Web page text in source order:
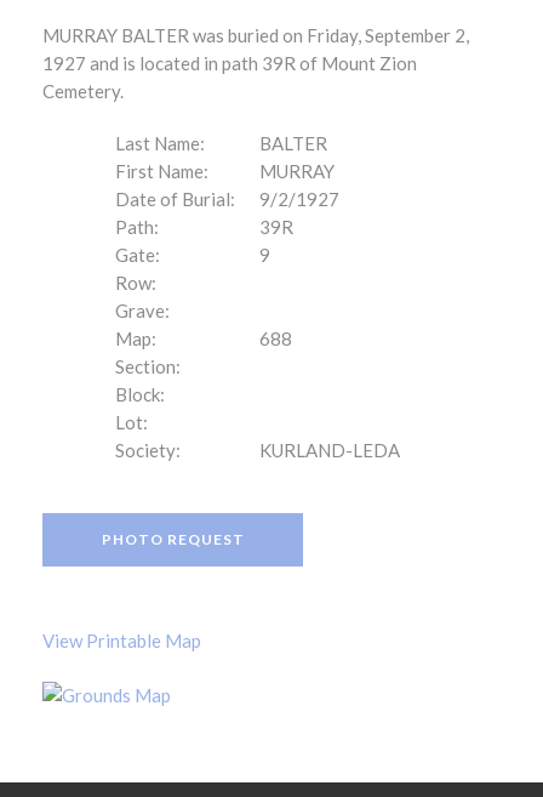
MURRAY BALTER was buried on Friday, September 2,
1927 and is located in path 39R of Mount Zion
Cemetery.
Last Name:
BALTER
First Name:
MURRAY
Date of Burial:
9/2/1927
Path:
39R
Gate:
9
Row:
Grave:
Map:
688
Section:
Block:
Lot:
Society:
KURLAND-LEDA
PHOTO REQUEST
View Printable Map